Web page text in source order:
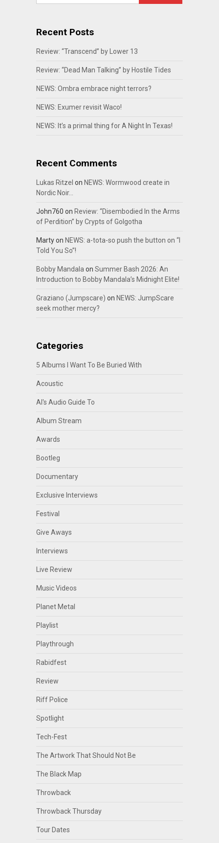
Recent Posts
Review: “Transcend” by Lower 13
Review: “Dead Man Talking” by Hostile Tides
NEWS: Ombra embrace night terrors?
NEWS: Exumer revisit Waco!
NEWS: It’s a primal thing for A Night In Texas!
Recent Comments
Lukas Ritzel on NEWS: Wormwood create in
Nordic Noir…
John760 on Review: “Disembodied In the Arms
of Perdition” by Crypts of Golgotha
Martyon NEWS: a-tota-so push the button on “I
Told You So”!
Bobby Mandala on Summer Bash 2026: An
Introduction to Bobby Mandala’s Midnight Elite!
Graziano (Jumpscare) on NEWS: JumpScare
seek mother mercy?
Categories
5 Albums I Want To Be Buried With
Acoustic
Al's Audio Guide To
Album Stream
Awards
Bootleg
Documentary
Exclusive Interviews
Festival
Give Aways
Interviews
Live Review
Music Videos
Planet Metal
Playlist
Playthrough
Rabidfest
Review
Riff Police
Spotlight
Tech-Fest
The Artwork That Should Not Be
The Black Map
Throwback
Throwback Thursday
Tour Dates